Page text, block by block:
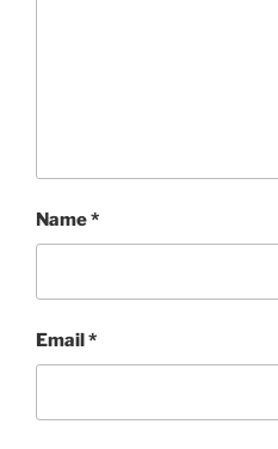
Name*
Email*